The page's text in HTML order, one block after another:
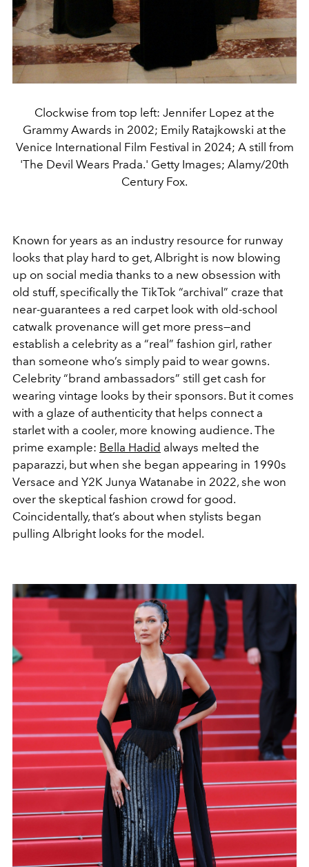
Clockwise from top left: Jennifer Lopez at the
Grammy Awards in 2002; Emily Ratajkowski at the
Venice International Film Festival in 2024; A still from
'The Devil Wears Prada.' Getty Images; Alamy/20th
Century Fox.
Known for years as an industry resource for runway
looks that play hard to get, Albright is now blowing
up on social media thanks to a new obsession with
old stuff, specifically the TikTok “archival” craze that
near-guarantees a red carpet look with old-school
catwalk provenance will get more press—and
establish a celebrity as a “real” fashion girl, rather
than someone who’s simply paid to wear gowns.
Celebrity “brand ambassadors” still get cash for
wearing vintage looks by their sponsors. But it comes
with a glaze of authenticity that helps connect a
starlet with a cooler, more knowing audience. The
prime example: Bella Hadid always melted the
paparazzi, but when she began appearing in 1990s
Versace and Y2K Junya Watanabe in 2022, she won
over the skeptical fashion crowd for good.
Coincidentally, that’s about when stylists began
pulling Albright looks for the model.